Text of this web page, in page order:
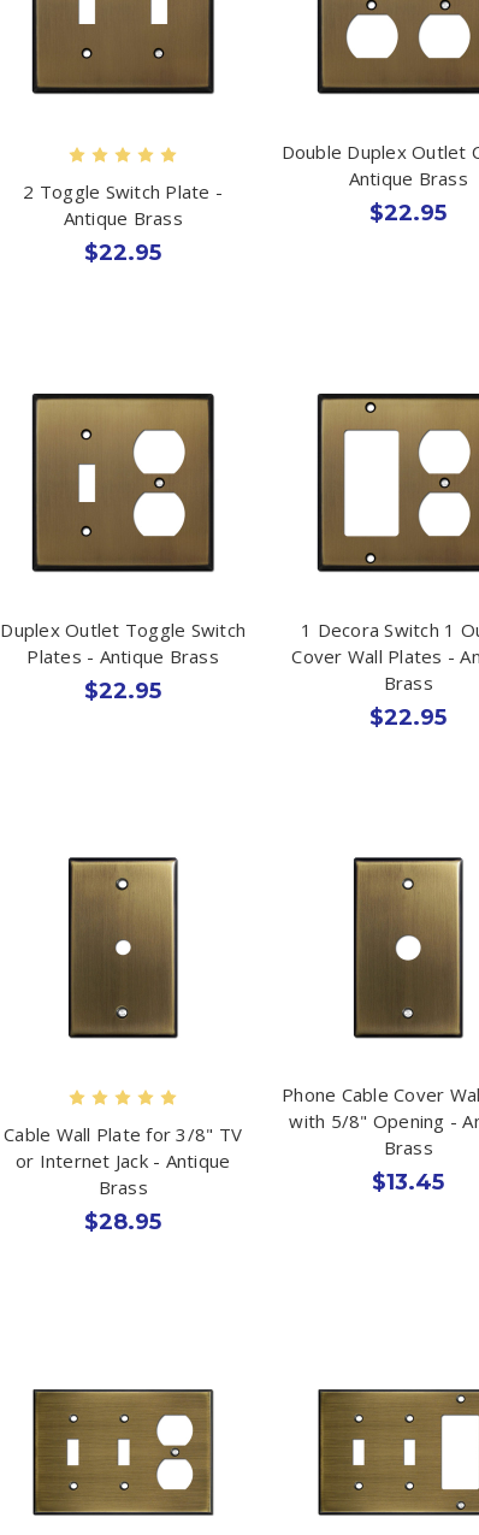
2 Toggle Switch Plate -
Antique Brass
$22.95
Double Duplex Outlet
Antique Brass
$22.95
Duplex Outlet Toggle Switch
Plates - Antique Brass
$22.95
1 Decora Switch 1
Cover Wall Plates -
Brass
$22.95
Cable Wall Plate for 3/8" TV
or Internet Jack - Antique
Brass
$28.95
Phone Cable Cover
with 5/8" Opening -
Brass
$13.45